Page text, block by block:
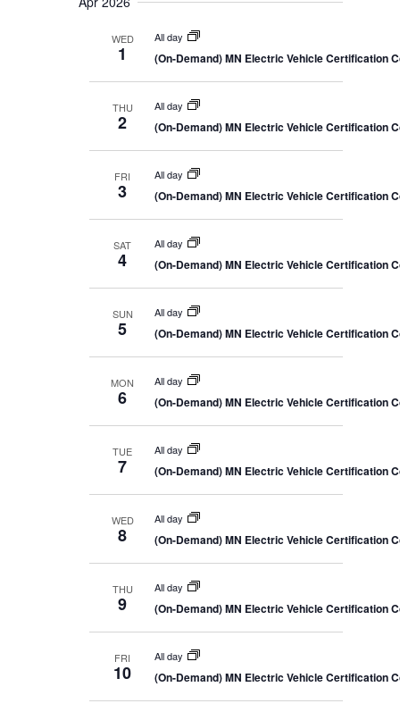
WED
1
All day
(On-Demand) MN Electric Vehicle Certification
THU
2
All day
(On-Demand) MN Electric Vehicle Certification
FRI
3
All day
(On-Demand) MN Electric Vehicle Certification
SAT
4
All day
(On-Demand) MN Electric Vehicle Certification
SUN
5
All day
(On-Demand) MN Electric Vehicle Certification
MON
6
All day
(On-Demand) MN Electric Vehicle Certification
TUE
7
All day
(On-Demand) MN Electric Vehicle Certification
WED
8
All day
(On-Demand) MN Electric Vehicle Certification
THU
9
All day
(On-Demand) MN Electric Vehicle Certification
FRI
10
All day
(On-Demand) MN Electric Vehicle Certification